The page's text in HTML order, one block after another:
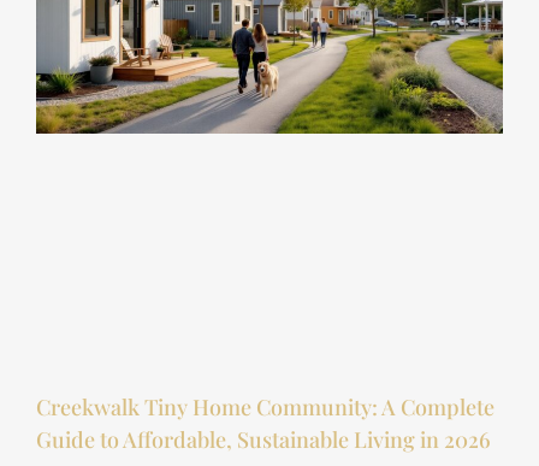
Creekwalk Tiny Home Community: A Complete
Guide to Affordable, Sustainable Living in 2026